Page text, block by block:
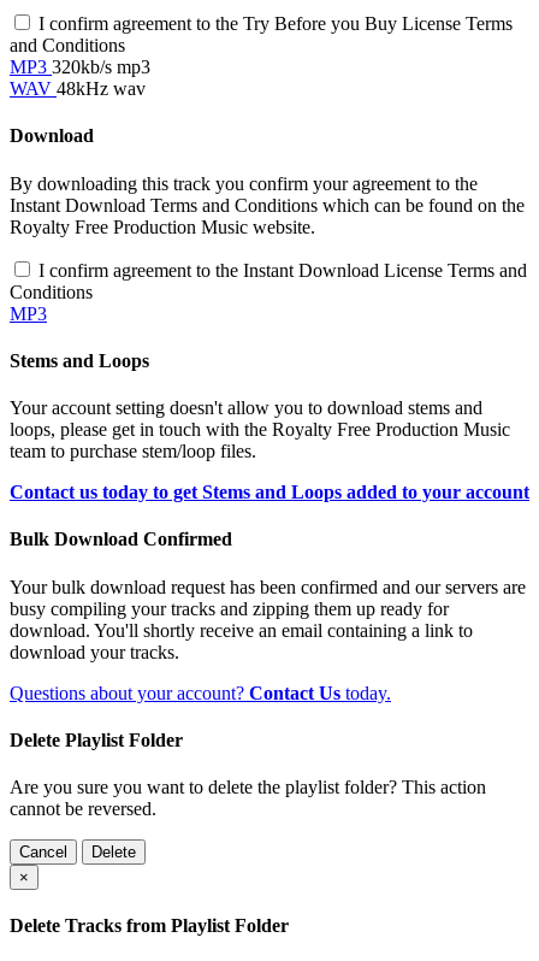
I confirm agreement to the Try Before you Buy License Terms
and Conditions
MP3 320kb/s mp3
WAV 48kHz wav
Download
By downloading this track you confirm your agreement to the
Instant Download Terms and Conditions which can be found on the
Royalty Free Production Music website.
I confirm agreement to the Instant Download License Terms and
Conditions
MP3
Stems and Loops
Your account setting doesn't allow you to download stems and
loops, please get in touch with the Royalty Free Production Music
team to purchase stem/loop files.
Contact us today to get Stems and Loops added to your account
Bulk Download Confirmed
Your bulk download request has been confirmed and our servers are
busy compiling your tracks and zipping them up ready for
download. You'll shortly receive an email containing a link to
download your tracks.
Questions about your account? Contact Us today.
Delete Playlist Folder
Are you sure you want to delete the playlist folder? This action
cannot be reversed.
Cancel
Delete
×
Delete Tracks from Playlist Folder